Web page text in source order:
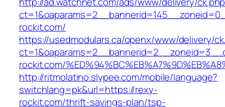
rockit.com/
https://usedmodulars.ca/openx/www/delivery/
rockit.com/
http://ritmolatino.slypee.com/mobile/language?
switchlang=pk&url=https://rexy-
rockit.com/thrift-savings-plan/tsp-